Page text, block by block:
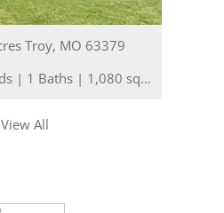
Troy, MO 63379
$240,000 | 3 Beds | 1 Baths | 1,080 sq. ft.
View All